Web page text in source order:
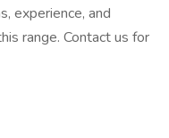
experience, and
range. Contact us for